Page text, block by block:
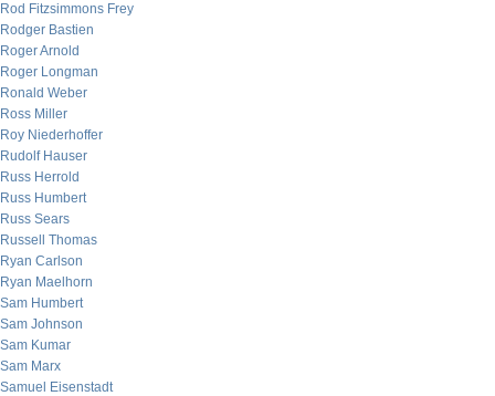
Rod Fitzsimmons Frey
Rodger Bastien
Roger Arnold
Roger Longman
Ronald Weber
Ross Miller
Roy Niederhoffer
Rudolf Hauser
Russ Herrold
Russ Humbert
Russ Sears
Russell Thomas
Ryan Carlson
Ryan Maelhorn
Sam Humbert
Sam Johnson
Sam Kumar
Sam Marx
Samuel Eisenstadt